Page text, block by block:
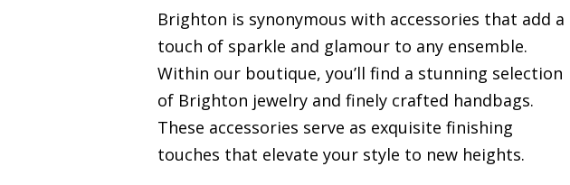
Brighton is synonymous with accessories that add a
touch of sparkle and glamour to any ensemble.
Within our boutique, you’ll find a stunning selection
of Brighton jewelry and finely crafted handbags.
These accessories serve as exquisite finishing
touches that elevate your style to new heights.